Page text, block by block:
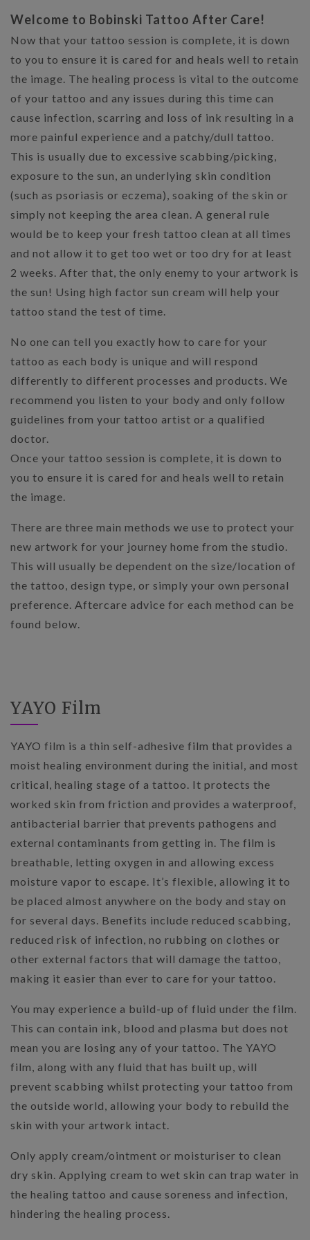
Welcome to Bobinski Tattoo After Care!
Now that your tattoo session is complete, it is down
to you to ensure it is cared for and heals well to retain
the image. The healing process is vital to the outcome
of your tattoo and any issues during this time can
cause infection, scarring and loss of ink resulting in a
more painful experience and a patchy/dull tattoo.
This is usually due to excessive scabbing/picking,
exposure to the sun, an underlying skin condition
(such as psoriasis or eczema), soaking of the skin or
simply not keeping the area clean. A general rule
would be to keep your fresh tattoo clean at all times
and not allow it to get too wet or too dry for at least
2 weeks. After that, the only enemy to your artwork is
the sun! Using high factor sun cream will help your
tattoo stand the test of time.
No one can tell you exactly how to care for your
tattoo as each body is unique and will respond
differently to different processes and products. We
recommend you listen to your body and only follow
guidelines from your tattoo artist or a qualified
doctor.
Once your tattoo session is complete, it is down to
you to ensure it is cared for and heals well to retain
the image.
There are three main methods we use to protect your
new artwork for your journey home from the studio.
This will usually be dependent on the size/location of
the tattoo, design type, or simply your own personal
preference. Aftercare advice for each method can be
found below.
YAYO Film
YAYO film is a thin self-adhesive film that provides a
moist healing environment during the initial, and most
critical, healing stage of a tattoo. It protects the
worked skin from friction and provides a waterproof,
antibacterial barrier that prevents pathogens and
external contaminants from getting in. The film is
breathable, letting oxygen in and allowing excess
moisture vapor to escape. It’s flexible, allowing it to
be placed almost anywhere on the body and stay on
for several days. Benefits include reduced scabbing,
reduced risk of infection, no rubbing on clothes or
other external factors that will damage the tattoo,
making it easier than ever to care for your tattoo.
You may experience a build-up of fluid under the film.
This can contain ink, blood and plasma but does not
mean you are losing any of your tattoo. The YAYO
film, along with any fluid that has built up, will
prevent scabbing whilst protecting your tattoo from
the outside world, allowing your body to rebuild the
skin with your artwork intact.
Only apply cream/ointment or moisturiser to clean
dry skin. Applying cream to wet skin can trap water in
the healing tattoo and cause soreness and infection,
hindering the healing process.